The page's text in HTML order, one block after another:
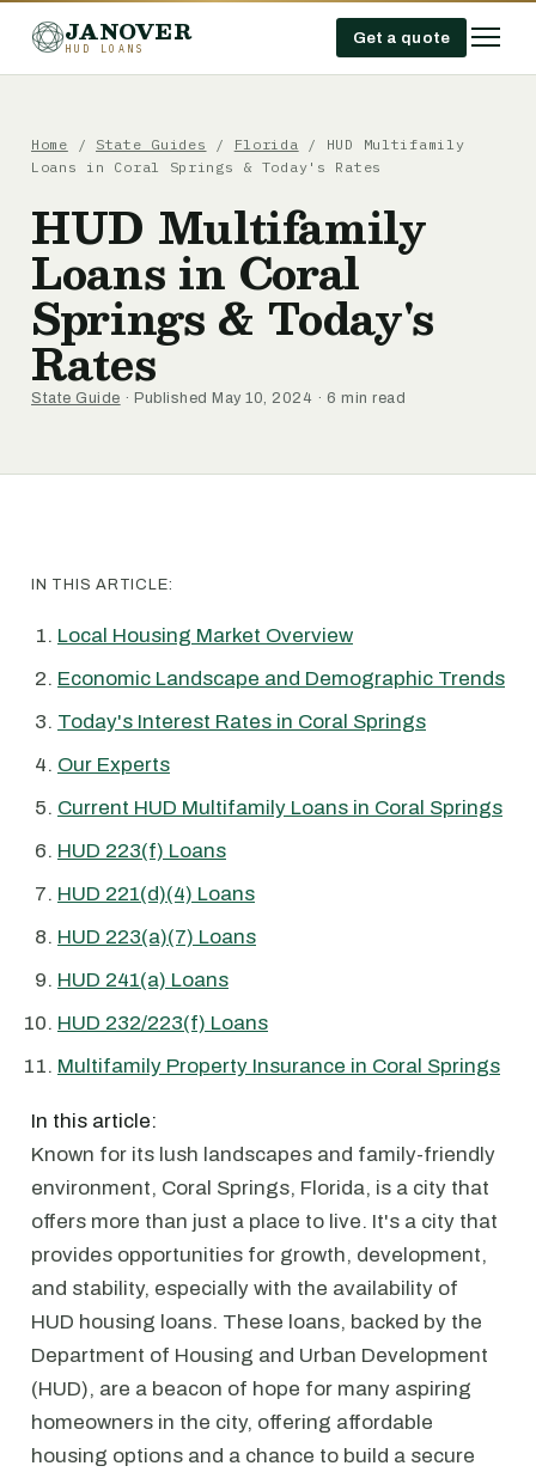
JANOVER
HUD LOANS
Get a quote
Home / State Guides / Florida / HUD Multifamily
Loans in Coral Springs & Today's Rates
HUD Multifamily
Loans in Coral
Springs & Today's
Rates
State Guide · Published May 10, 2024 · 6 min read
IN THIS ARTICLE:
Local Housing Market Overview
Economic Landscape and Demographic Trends
Today's Interest Rates in Coral Springs
Our Experts
Current HUD Multifamily Loans in Coral Springs
HUD 223(f) Loans
HUD 221(d)(4) Loans
HUD 223(a)(7) Loans
HUD 241(a) Loans
HUD 232/223(f) Loans
Multifamily Property Insurance in Coral Springs
In this article:
Known for its lush landscapes and family-friendly
environment, Coral Springs, Florida, is a city that
offers more than just a place to live. It's a city that
provides opportunities for growth, development,
and stability, especially with the availability of
HUD housing loans. These loans, backed by the
Department of Housing and Urban Development
(HUD), are a beacon of hope for many aspiring
homeowners in the city, offering affordable
housing options and a chance to build a secure